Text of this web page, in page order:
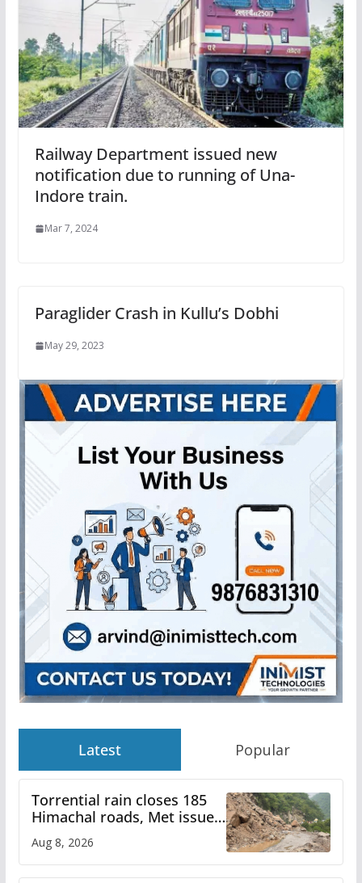
Railway Department issued new
notification due to running of Una-
Indore train.
Mar 7, 2024
Paraglider Crash in Kullu’s Dobhi
May 29, 2023
Latest Popular
Torrential rain closes 185
Himachal roads, Met issues
orange alert for heavy rain
Aug 8, 2026